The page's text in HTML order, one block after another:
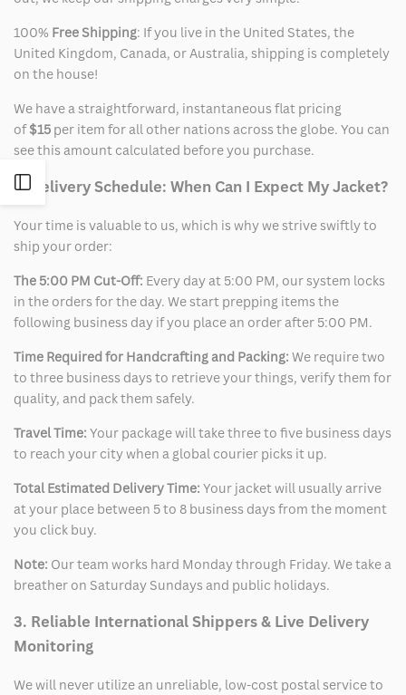
Open
Sidebar
100% Free Shipping: If you live in the United States, the
United Kingdom, Canada, or Australia, shipping is completely
on the house!
We have a straightforward, instantaneous flat pricing
of$15 per item for all other nations across the globe. You can
see this amount calculated before you purchase.
2. Delivery Schedule: When Can I Expect My Jacket?
Your time is valuable to us, which is why we strive swiftly to
ship your order:
The 5:00 PM Cut-Off: Every day at 5:00 PM, our system locks
in the orders for the day. We start prepping items the
following business day if you place an order after 5:00 PM.
Time Required for Handcrafting and Packing: We require two
to three business days to retrieve your things, verify them for
quality, and pack them safely.
Travel Time: Your package will take three to five business days
to reach your city when a global courier picks it up.
Total Estimated Delivery Time: Your jacket will usually arrive
at your place between 5 to 8 business days from the moment
you click buy.
Note: Our team works hard Monday through Friday. We take a
breather on Saturday Sundays and public holidays.
3. Reliable International Shippers & Live Delivery
Monitoring
We will never utilize an unreliable, low-cost postal service to